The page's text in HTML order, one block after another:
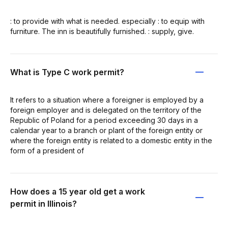
: to provide with what is needed. especially : to equip with
furniture. The inn is beautifully furnished. : supply, give.
What is Type C work permit?
It refers to a situation where a foreigner is employed by a
foreign employer and is delegated on the territory of the
Republic of Poland for a period exceeding 30 days in a
calendar year to a branch or plant of the foreign entity or
where the foreign entity is related to a domestic entity in the
form of a president of
How does a 15 year old get a work
permit in Illinois?